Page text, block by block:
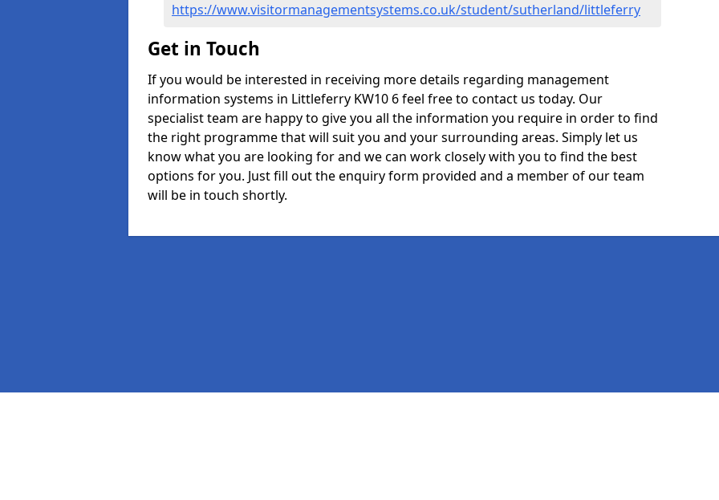
https://www.visitormanagementsystems.co.uk/student/sutherland/littleferry
Get in Touch
If you would be interested in receiving more details regarding management
information systems in Littleferry KW10 6 feel free to contact us today. Our
specialist team are happy to give you all the information you require in order to find
the right programme that will suit you and your surrounding areas. Simply let us
know what you are looking for and we can work closely with you to find the best
options for you. Just fill out the enquiry form provided and a member of our team
will be in touch shortly.